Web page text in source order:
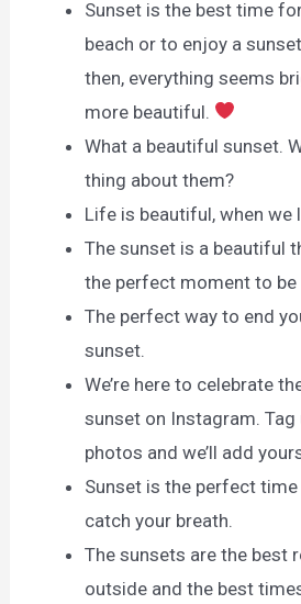
Sunset is the best time
beach or to enjoy a
then, everything seems
more beautiful.
What a beautiful sunset.
thing about them?
Life is beautiful, when we
The sunset is a beautiful
the perfect moment to be
The perfect way to end
sunset.
We’re here to celebrate
sunset on Instagram.
photos and we’ll add
Sunset is the perfect
catch your breath.
The sunsets are the best
outside and the best